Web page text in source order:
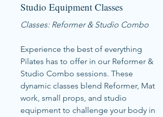
Studio Equipment Classes
Classes: Reformer & Studio Combo
Experience the best of everything
Pilates has to offer in our Reformer &
Studio Combo sessions. These
dynamic classes blend Reformer, Mat
work, small props, and studio
equipment to challenge your body in